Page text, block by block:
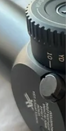
and was
along with
prices and
time of
favorite
one on a
the scope's